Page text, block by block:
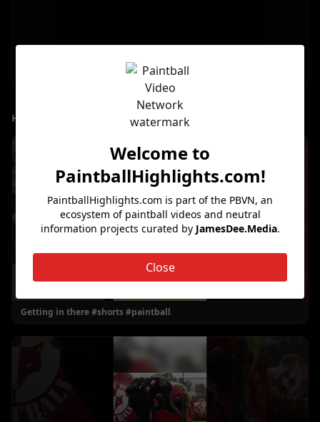
Getting in there #shorts #paintball
Highlight Clips
Getting in there #shorts #paintball
Welcome to
PaintballHighlights.com!
PaintballHighlights.com is part of the PBVN, an
ecosystem of paintball videos and neutral
information projects curated by JamesDee.Media.
Close